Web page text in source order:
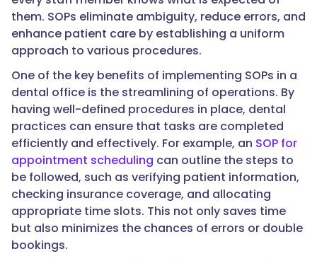
them. SOPs eliminate ambiguity, reduce errors, and
enhance patient care by establishing a uniform
approach to various procedures.
One of the key benefits of implementing SOPs in a
dental office is the streamlining of operations. By
having well-defined procedures in place, dental
practices can ensure that tasks are completed
efficiently and effectively. For example, an SOP for
appointment scheduling can outline the steps to
be followed, such as verifying patient information,
checking insurance coverage, and allocating
appropriate time slots. This not only saves time
but also minimizes the chances of errors or double
bookings.